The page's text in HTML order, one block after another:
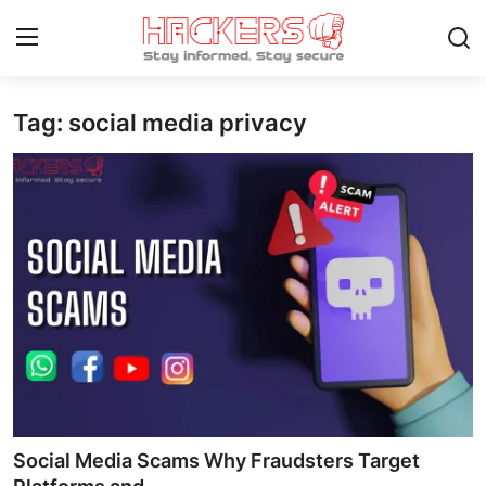
Home
Contact
How To
Technology
Hacking News
Gaming
Gallery
Tag: social media privacy
Social Media Scams Why Fraudsters Target